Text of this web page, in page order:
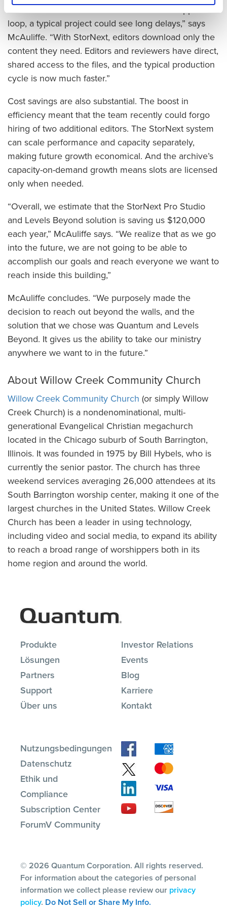
around to different sites for the review and approval
loop, a typical project could see long delays,” says
McAuliffe. “With StorNext, editors download only the
content they need. Editors and reviewers have direct,
shared access to the files, and the typical production
cycle is now much faster.”
Cost savings are also substantial. The boost in
efficiency meant that the team recently could forgo
hiring of two additional editors. The StorNext system
can scale performance and capacity separately,
making future growth economical. And the archive’s
capacity-on-demand growth means slots are licensed
only when needed.
“Overall, we estimate that the StorNext Pro Studio
and Levels Beyond solution is saving us $120,000
each year,” McAuliffe says. “We realize that as we go
into the future, we are not going to be able to
accomplish our goals and reach everyone we want to
reach inside this building,”
McAuliffe concludes. “We purposely made the
decision to reach out beyond the walls, and the
solution that we chose was Quantum and Levels
Beyond. It gives us the ability to take our ministry
anywhere we want to in the future.”
About Willow Creek Community Church
Willow Creek Community Church (or simply Willow
Creek Church) is a nondenominational, multi-
generational Evangelical Christian megachurch
located in the Chicago suburb of South Barrington,
Illinois. It was founded in 1975 by Bill Hybels, who is
currently the senior pastor. The church has three
weekend services averaging 26,000 attendees at its
South Barrington worship center, making it one of the
largest churches in the United States. Willow Creek
Church has been a leader in using technology,
including video and social media, to expand its ability
to reach a broad range of worshippers both in its
home region and around the world.
Produkte
Lösungen
Partners
Support
Über uns
Investor Relations
Events
Blog
Karriere
Kontakt
Nutzungsbedingungen
Datenschutz
Ethik und
Compliance
Subscription Center
ForumV Community
© 2026 Quantum Corporation. All rights reserved.
For information about the categories of personal
information we collect please review our privacy
policy. Do Not Sell or Share My Info.